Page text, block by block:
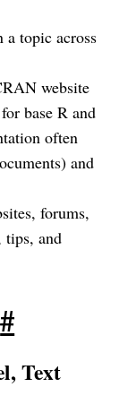
a topic across
website
base R and
often
and
forums,
tips, and
#
Text